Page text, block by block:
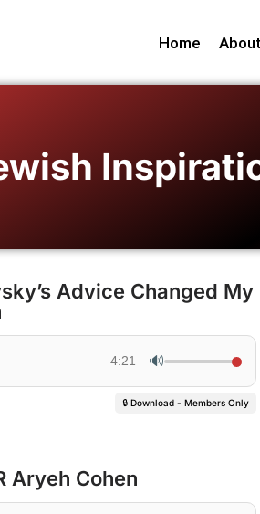
Home
Advice Changed My
4:21 🔊
🔒 Download - Members Only
Aryeh Cohen